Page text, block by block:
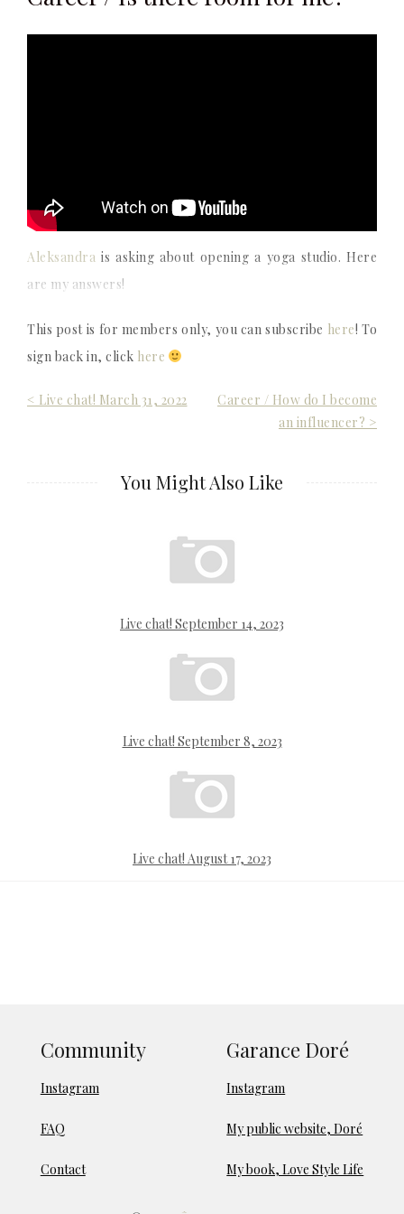
Aleksandra is asking about opening a yoga studio. Here
are my answers!
This post is for members only, you can subscribe here! To
sign back in, click here
Post< Live chat! March 31, 2022
Career / How do I become
an influencer? >
You Might Also Like
Live chat! September 14, 2023
Live chat! September 8, 2023
Live chat! August 17, 2023
Community
Instagram
FAQ
Contact
Garance Doré
Instagram
My public website, Doré
My book, Love Style Life